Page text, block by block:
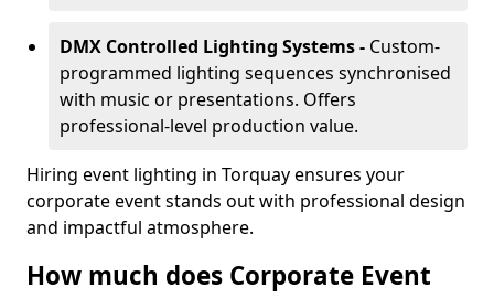
DMX Controlled Lighting Systems - Custom-
programmed lighting sequences synchronised
with music or presentations. Offers
professional-level production value.
Hiring event lighting in Torquay ensures your
corporate event stands out with professional design
and impactful atmosphere.
How much does Corporate Event